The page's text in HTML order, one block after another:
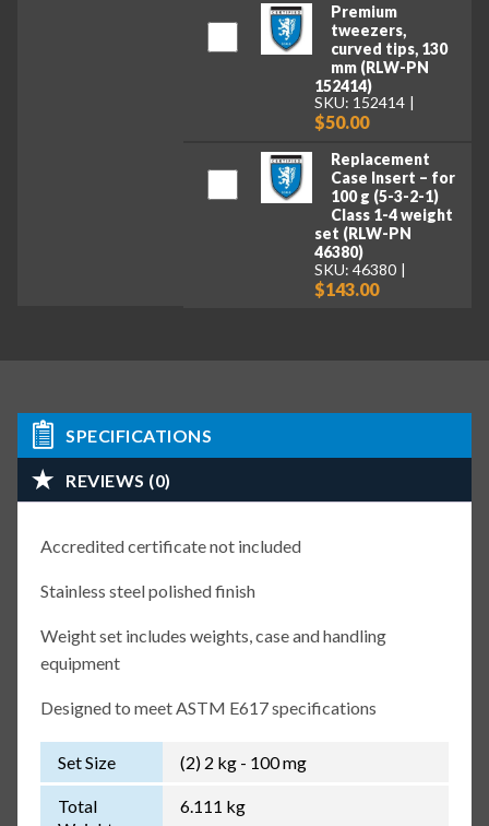
Premium
tweezers,
curved tips, 130
mm (RLW-PN
152414)
SKU: 152414
$50.00
Replacement
Case Insert – for
100 g (5-3-2-1)
Class 1-4 weight
set (RLW-PN
46380)
SKU: 46380
$143.00
SPECIFICATIONS
REVIEWS (0)
Accredited certificate not included
Stainless steel polished finish
Weight set includes weights, case and handling
equipment
Designed to meet ASTM E617 specifications
Set Size (2) 2 kg - 100 mg
Total
6.111 kg